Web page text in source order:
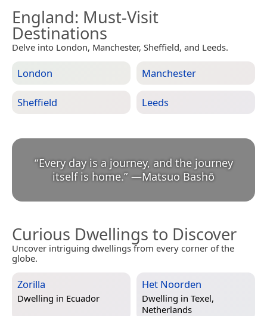
England: Must-Visit
Destinations
Delve into London, Manchester, Sheffield, and Leeds.
London Manchester
Sheffield Leeds
“Every day is a journey, and the journey
itself is home.” —Matsuo Bashō
Curious Dwellings to Discover
Uncover intriguing dwellings from every corner of the
globe.
Zorilla
Dwelling in Ecuador
Het Noorden
Dwelling in Texel,
Netherlands